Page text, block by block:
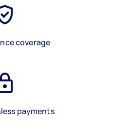
coverage
payments